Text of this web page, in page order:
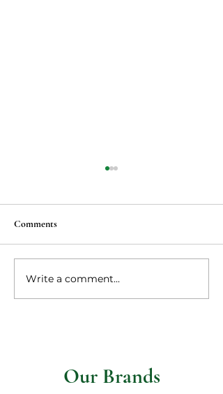
Vegan Ma po tofu
Comments
Write a comment...
Our Brands